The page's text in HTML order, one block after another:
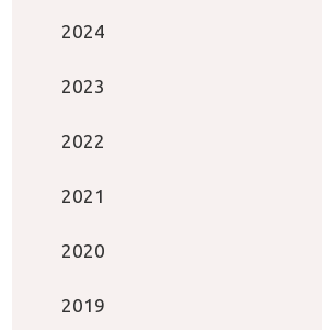
2024
2023
2022
2021
2020
2019